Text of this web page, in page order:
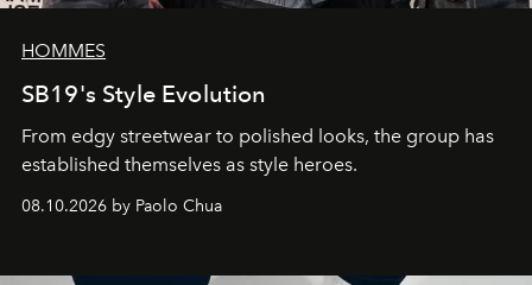
HOMMES
SB19's Style Evolution
From edgy streetwear to polished looks, the group has
established themselves as style heroes.
08.10.2026 by Paolo Chua